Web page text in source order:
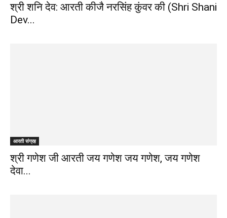
श्री शनि देव: आरती कीजै नरसिंह कुंवर की (Shri Shani
Dev...
आरती संग्रह
श्री गणेश जी आरती जय गणेश जय गणेश, जय गणेश
देवा...